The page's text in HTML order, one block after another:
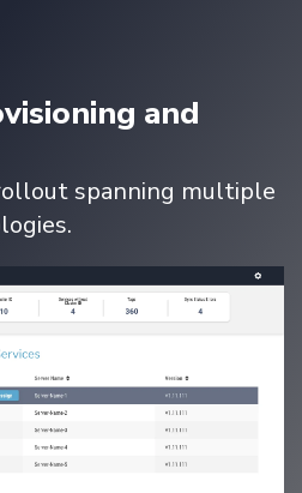
and
spanning multiple